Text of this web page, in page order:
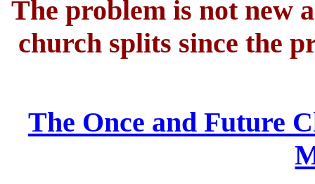
The problem is not new
church splits since the
The Once and Future